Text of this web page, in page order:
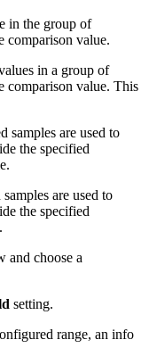
in the group of
comparison value.
in a group of
comparison value. This
samples are used to
the specified
are used to
the specified
and choose a
setting.
range, an info